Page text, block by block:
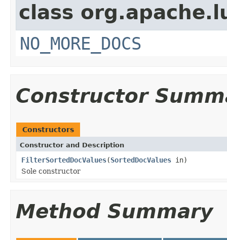
class
NO_MORE_DOCS
Constructor
Constructors
Constructor and Description
FilterSortedDocValues(SortedDocValues in)
Sole constructor
Method Summary